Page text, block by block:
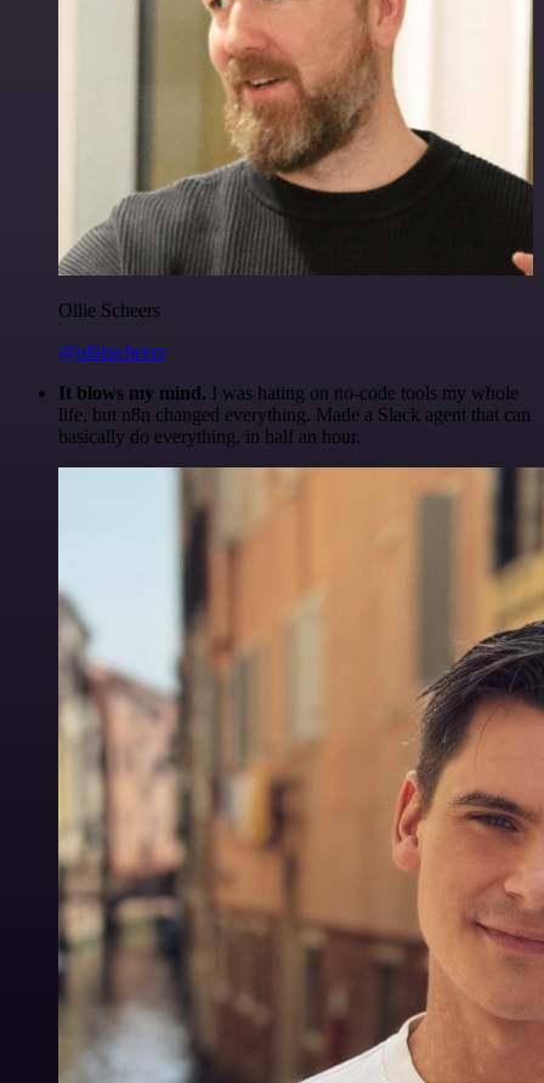
Ollie Scheers
@olliescheers
It blows my mind. I was hating on no-code tools my whole
life, but n8n changed everything. Made a Slack agent that can
basically do everything, in half an hour.